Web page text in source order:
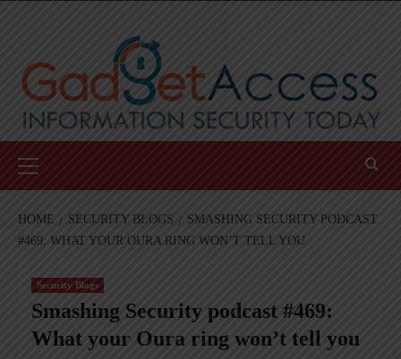
Menu
HOME SECURITY BLOGS
SMASHING SECURITY PODCAST
#469: WHAT YOUR OURA RING WON’T TELL YOU
Security Blogs
Smashing Security podcast #469:
What your Oura ring won’t tell you